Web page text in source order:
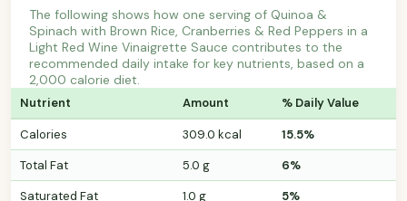
The following shows how one serving of Quinoa &
Spinach with Brown Rice, Cranberries & Red Peppers in a
Light Red Wine Vinaigrette Sauce contributes to the
recommended daily intake for key nutrients, based on a
2,000 calorie diet.
Nutrient Amount % Daily Value
Calories 309.0 kcal
15.5%
Total Fat
5.0 g
6%
Saturated Fat
1.0 g
5%